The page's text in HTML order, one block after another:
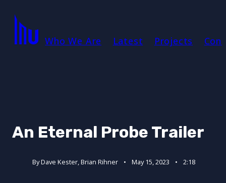
Who We Are Latest Projects
An Eternal Probe Trailer
By Dave Kester, Brian Rihner May 15, 2023 2:18